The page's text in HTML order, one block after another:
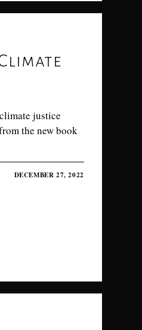
justice
the new book
DECEMBER 27, 2022